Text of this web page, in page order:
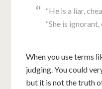
“He is a liar,
“She is
When you use terms
judging. You could
but it is not the truth